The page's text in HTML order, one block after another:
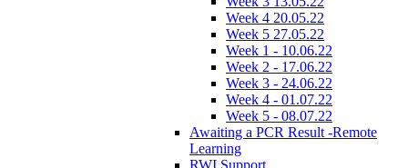
Week 4 20.05.22
Week 5 27.05.22
Week 1 - 10.06.22
Week 2 - 17.06.22
Week 3 - 24.06.22
Week 4 - 01.07.22
Week 5 - 08.07.22
Awaiting a PCR Result -Remote
Learning
RWI Support